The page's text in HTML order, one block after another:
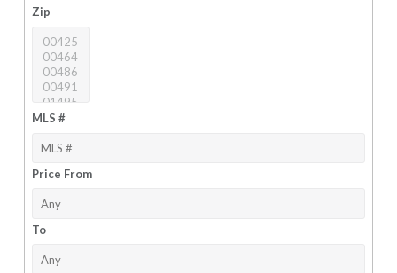
Zip
MLS #
Price From
To